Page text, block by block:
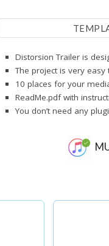
Distorsion Trailer is
The project is very
10 places for your
ReadMe.pdf with
You don’t need any